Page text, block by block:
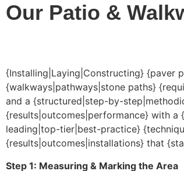
Our Patio &
{Installing|Laying|Constructing} {paver
{walkways|pathways|stone paths}
and a {structured|step-by-
{results|outcomes|performance} with a
leading|top-tier|best-practice}
{results|outcomes|installations} that
Step 1: Measuring & Marking the Area